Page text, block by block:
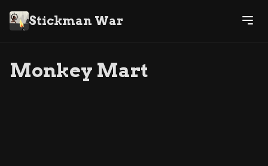
Stickman War
Monkey Mart